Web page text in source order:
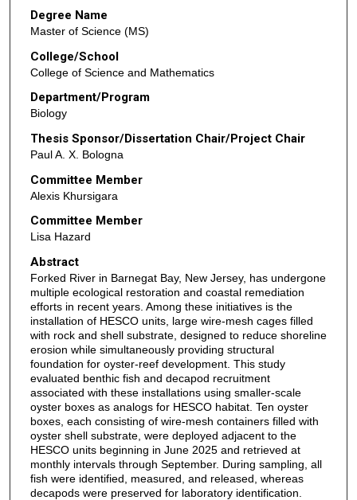
Degree Name
Master of Science (MS)
College/School
College of Science and Mathematics
Department/Program
Biology
Thesis Sponsor/Dissertation Chair/Project Chair
Paul A. X. Bologna
Committee Member
Alexis Khursigara
Committee Member
Lisa Hazard
Abstract
Forked River in Barnegat Bay, New Jersey, has undergone
multiple ecological restoration and coastal remediation
efforts in recent years. Among these initiatives is the
installation of HESCO units, large wire-mesh cages filled
with rock and shell substrate, designed to reduce shoreline
erosion while simultaneously providing structural
foundation for oyster-reef development. This study
evaluated benthic fish and decapod recruitment
associated with these installations using smaller-scale
oyster boxes as analogs for HESCO habitat. Ten oyster
boxes, each consisting of wire-mesh containers filled with
oyster shell substrate, were deployed adjacent to the
HESCO units beginning in June 2025 and retrieved at
monthly intervals through September. During sampling, all
fish were identified, measured, and released, whereas
decapods were preserved for laboratory identification.